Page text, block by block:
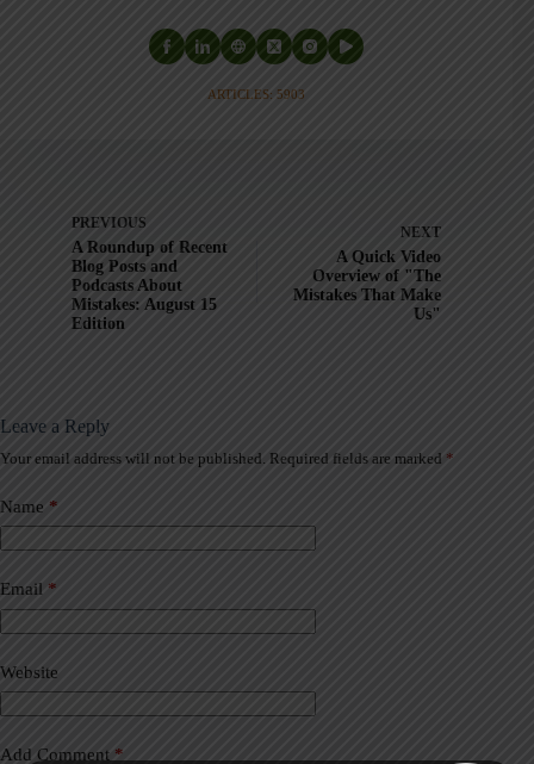
ARTICLES: 5903
PREVIOUS
A Roundup of Recent
Blog Posts and
Podcasts About
Mistakes: August 15
Edition
NEXT
A Quick Video
Overview of "The
Mistakes That Make
Us"
Leave a Reply
Your email address will not be published. Required fields are marked *
Name *
Email *
Website
Add Comment *
A
t
e
r
a
t
i
e
: